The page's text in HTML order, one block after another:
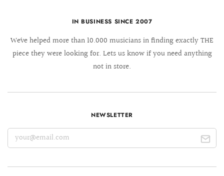
IN BUSINESS SINCE 2007
We´ve helped more than 10.000 musicians in finding exactly THE
piece they were looking for. Lets us know if you need anything
not in store.
NEWSLETTER